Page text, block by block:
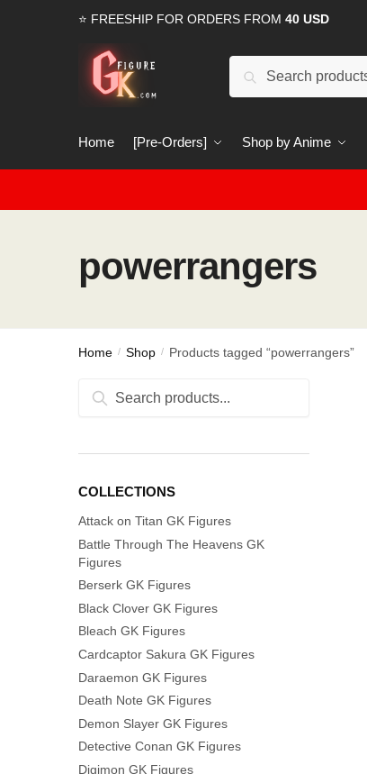
⭐ FREESHIP FOR ORDERS FROM 40 USD
Search
Home [Pre-Orders] Shop by Anime
powerrangers
Home / Shop / Products tagged “powerrangers”
Search
Search
COLLECTIONS
Attack on Titan GK Figures
Battle Through The Heavens GK
Figures
Berserk GK Figures
Black Clover GK Figures
Bleach GK Figures
Cardcaptor Sakura GK Figures
Daraemon GK Figures
Death Note GK Figures
Demon Slayer GK Figures
Detective Conan GK Figures
Digimon GK Figures